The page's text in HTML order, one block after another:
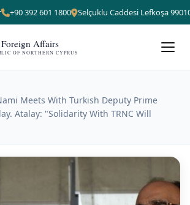
+90 392 601 1800 Selçuklu Caddesi Lefkoşa
Affairs
OF NORTHERN CYPRUS
Meets With Turkish Deputy Prime
Atalay: "Solidarity With TRNC Will